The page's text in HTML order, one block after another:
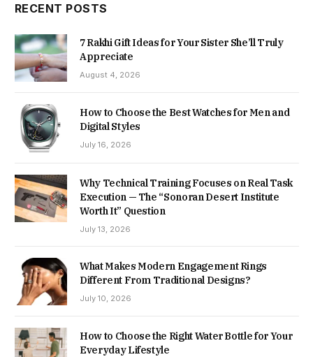
RECENT POSTS
7 Rakhi Gift Ideas for Your Sister She’ll Truly
Appreciate
August 4, 2026
How to Choose the Best Watches for Men and
Digital Styles
July 16, 2026
Why Technical Training Focuses on Real Task
Execution — The “Sonoran Desert Institute
Worth It” Question
July 13, 2026
What Makes Modern Engagement Rings
Different From Traditional Designs?
July 10, 2026
How to Choose the Right Water Bottle for Your
Everyday Lifestyle